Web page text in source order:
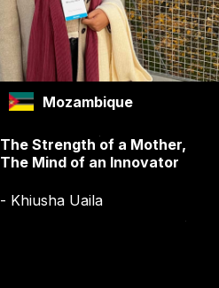
Mozambique
The Strength of a Mother,
The Mind of an Innovator
- Khiusha Uaila